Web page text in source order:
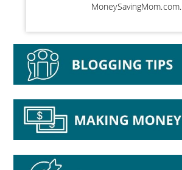
MoneySavingMom.com.